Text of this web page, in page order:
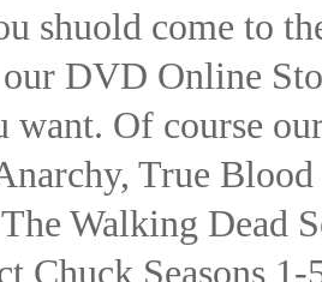
shuold come to
DVD Online
want. Of course
True
Walking Dead
Chuck Seasons